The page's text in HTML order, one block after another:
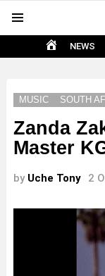
HOME
NEWS
MUSIC SOUTH
Zanda
Master
by Uche Tony 2